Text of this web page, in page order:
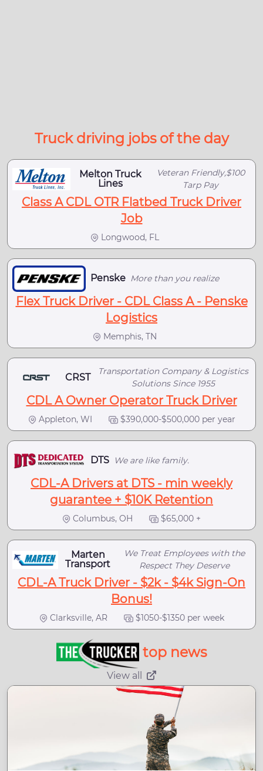
Truck driving jobs of the day
Melton Truck
Lines
Veteran Friendly,$100
Tarp Pay
Class A CDL OTR Flatbed Truck Driver
Job
Longwood, FL
Penske More than you realize
Flex Truck Driver - CDL Class A - Penske
Logistics
Memphis, TN
CRST
Transportation Company & Logistics
Solutions Since 1955
CDL A Owner Operator Truck Driver
Appleton, WI $390,000-$500,000 per year
DTS We are like family.
CDL-A Drivers at DTS - min weekly
guarantee + $10K Retention
Columbus, OH $65,000 +
Marten
Transport
We Treat Employees with the
Respect They Deserve
CDL-A Truck Driver - $2k - $4k Sign-On
Bonus!
Clarksville, AR $1050-$1350 per week
top news
View all